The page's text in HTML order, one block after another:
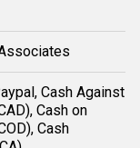
Cash Against
Cash on
Cash